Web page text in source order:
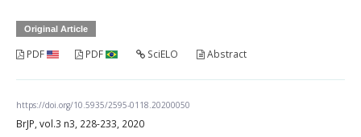
Original Article
PDF PDF SciELO Abstract
https://doi.org/10.5935/2595-0118.20200050
BrJP, vol.3 n3, 228-233, 2020